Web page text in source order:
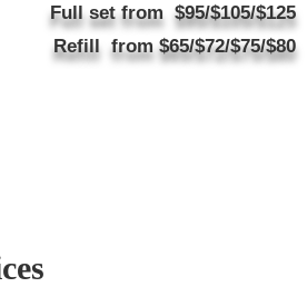
Full set from $95/$105/$125
Refill from $65/$72/$75/$80